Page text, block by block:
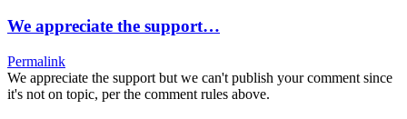
We appreciate the support…
Permalink
We appreciate the support but we can't publish your comment since
it's not on topic, per the comment rules above.